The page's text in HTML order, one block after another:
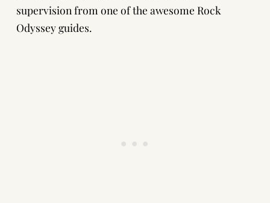
supervision from one of the awesome Rock
Odyssey guides.